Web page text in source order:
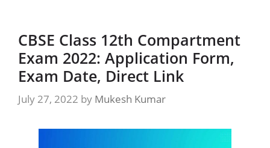
CBSE Class 12th Compartment
Exam 2022: Application Form,
Exam Date, Direct Link
July 27, 2022 by Mukesh Kumar